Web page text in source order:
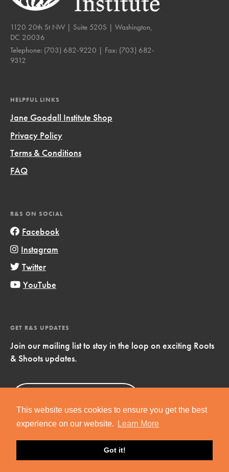
This website uses cookies to ensure you get the best
experience on our website.
Learn More
Got it!
1120 20th St NW | Suite 520S | Washington,
DC 20036
Telephone: (703) 682-9220 | Fax: (703) 682-
9312
HELPFUL LINKS
Jane Goodall Institute Shop
Privacy Policy
Terms & Conditions
FAQ
R&S ON SOCIAL
Facebook
Instagram
Twitter
YouTube
GET R&S UPDATES
Join our mailing list to stay in the loop on exciting Roots
& Shoots updates.
Now!
Copyright © 2019 Jane Goodall Institute. All Rights Reserved.